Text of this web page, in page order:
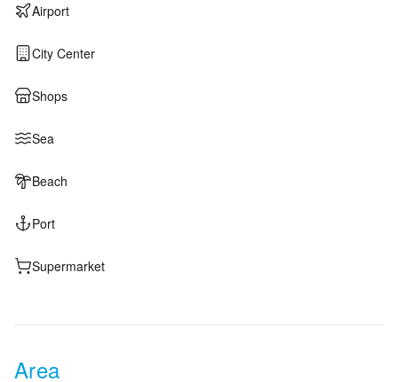
Airport
City Center
Shops
Sea
Beach
Port
Supermarket
Area